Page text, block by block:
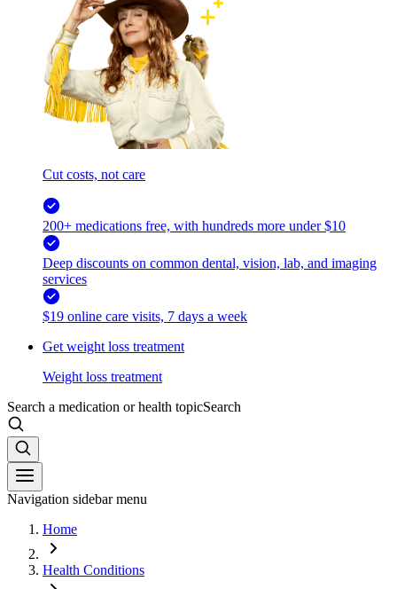
Cut costs, not care
200+ medications free, with hundreds more under $10
Deep discounts on common dental, vision, lab, and imaging
services
$19 online care visits, 7 days a week
Get weight loss treatment
Weight loss treatment
Search a medication or health topicSearch
Navigation sidebar menu
Home
Health Conditions